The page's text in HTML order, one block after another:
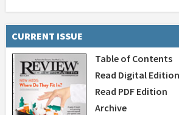
CURRENT ISSUE
Table of Contents
Read Digital Edition
Read PDF Edition
Archive